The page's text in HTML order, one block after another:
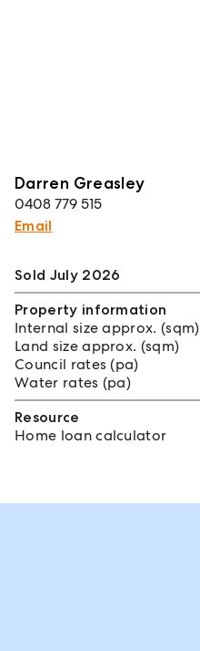
Darren Greasley
0408 779 515
Email
Sold July 2026
Property information
Internal size approx. (sqm)
Land size approx. (sqm)
Council rates (pa)
Water rates (pa)
Resource
Home loan calculator